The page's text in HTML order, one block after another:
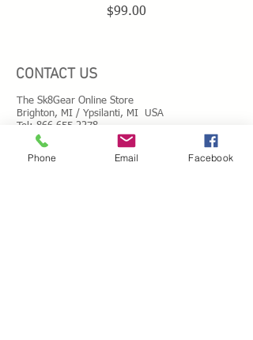
Price
$99.00
CONTACT US
The Sk8Gear Online Store
Brighton, MI / Ypsilanti, MI USA
Tel: 866.655.2278
Toll Free Messages: 8
66.655.2278
​Mail:info@shopsk8gear.com
Phone Email Facebook